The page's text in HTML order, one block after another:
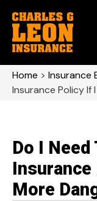
Home > Insurance
Insurance Policy If
Do I
More